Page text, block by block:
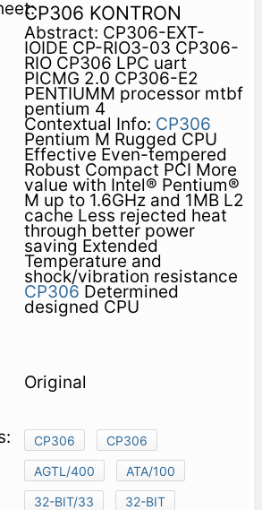
CP306 KONTRON
Abstract: CP306-EXT-
IOIDE CP-RIO3-03 CP306-
RIO CP306 LPC uart
PICMG 2.0 CP306-E2
PENTIUMM processor mtbf
pentium 4
Contextual Info: CP306
Pentium M Rugged CPU
Effective Even-tempered
Robust Compact PCI More
value with Intel® Pentium®
M up to 1.6GHz and 1MB L2
cache Less rejected heat
through better power
saving Extended
Temperature and
shock/vibration resistance
CP306 Determined
designed CPU
Original
CP306
CP306
AGTL/400
ATA/100
32-BIT/33
32-BIT